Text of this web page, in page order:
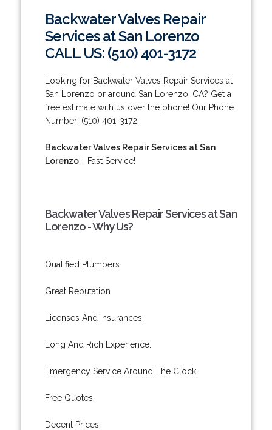
Backwater Valves Repair
Services at San Lorenzo
CALL US: (510) 401-3172
Looking for Backwater Valves Repair Services at
San Lorenzo or around San Lorenzo, CA? Get a
free estimate with us over the phone! Our Phone
Number: (510) 401-3172.
Backwater Valves Repair Services at San
Lorenzo- Fast Service!
Backwater Valves Repair Services at San
Lorenzo - Why Us?
Qualified Plumbers.
Great Reputation.
Licenses And Insurances.
Long And Rich Experience.
Emergency Service Around The Clock.
Free Quotes.
Decent Prices.